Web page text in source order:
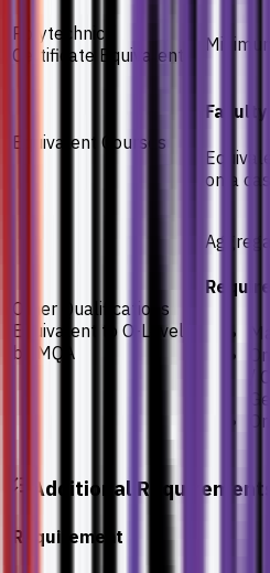
Polytechnic /
Certificate Equivalents
Equivalent Courses
on a
Other Qualifications
Equivalent to O-Levels
by MQA
/
Additional Requirements
Requirement